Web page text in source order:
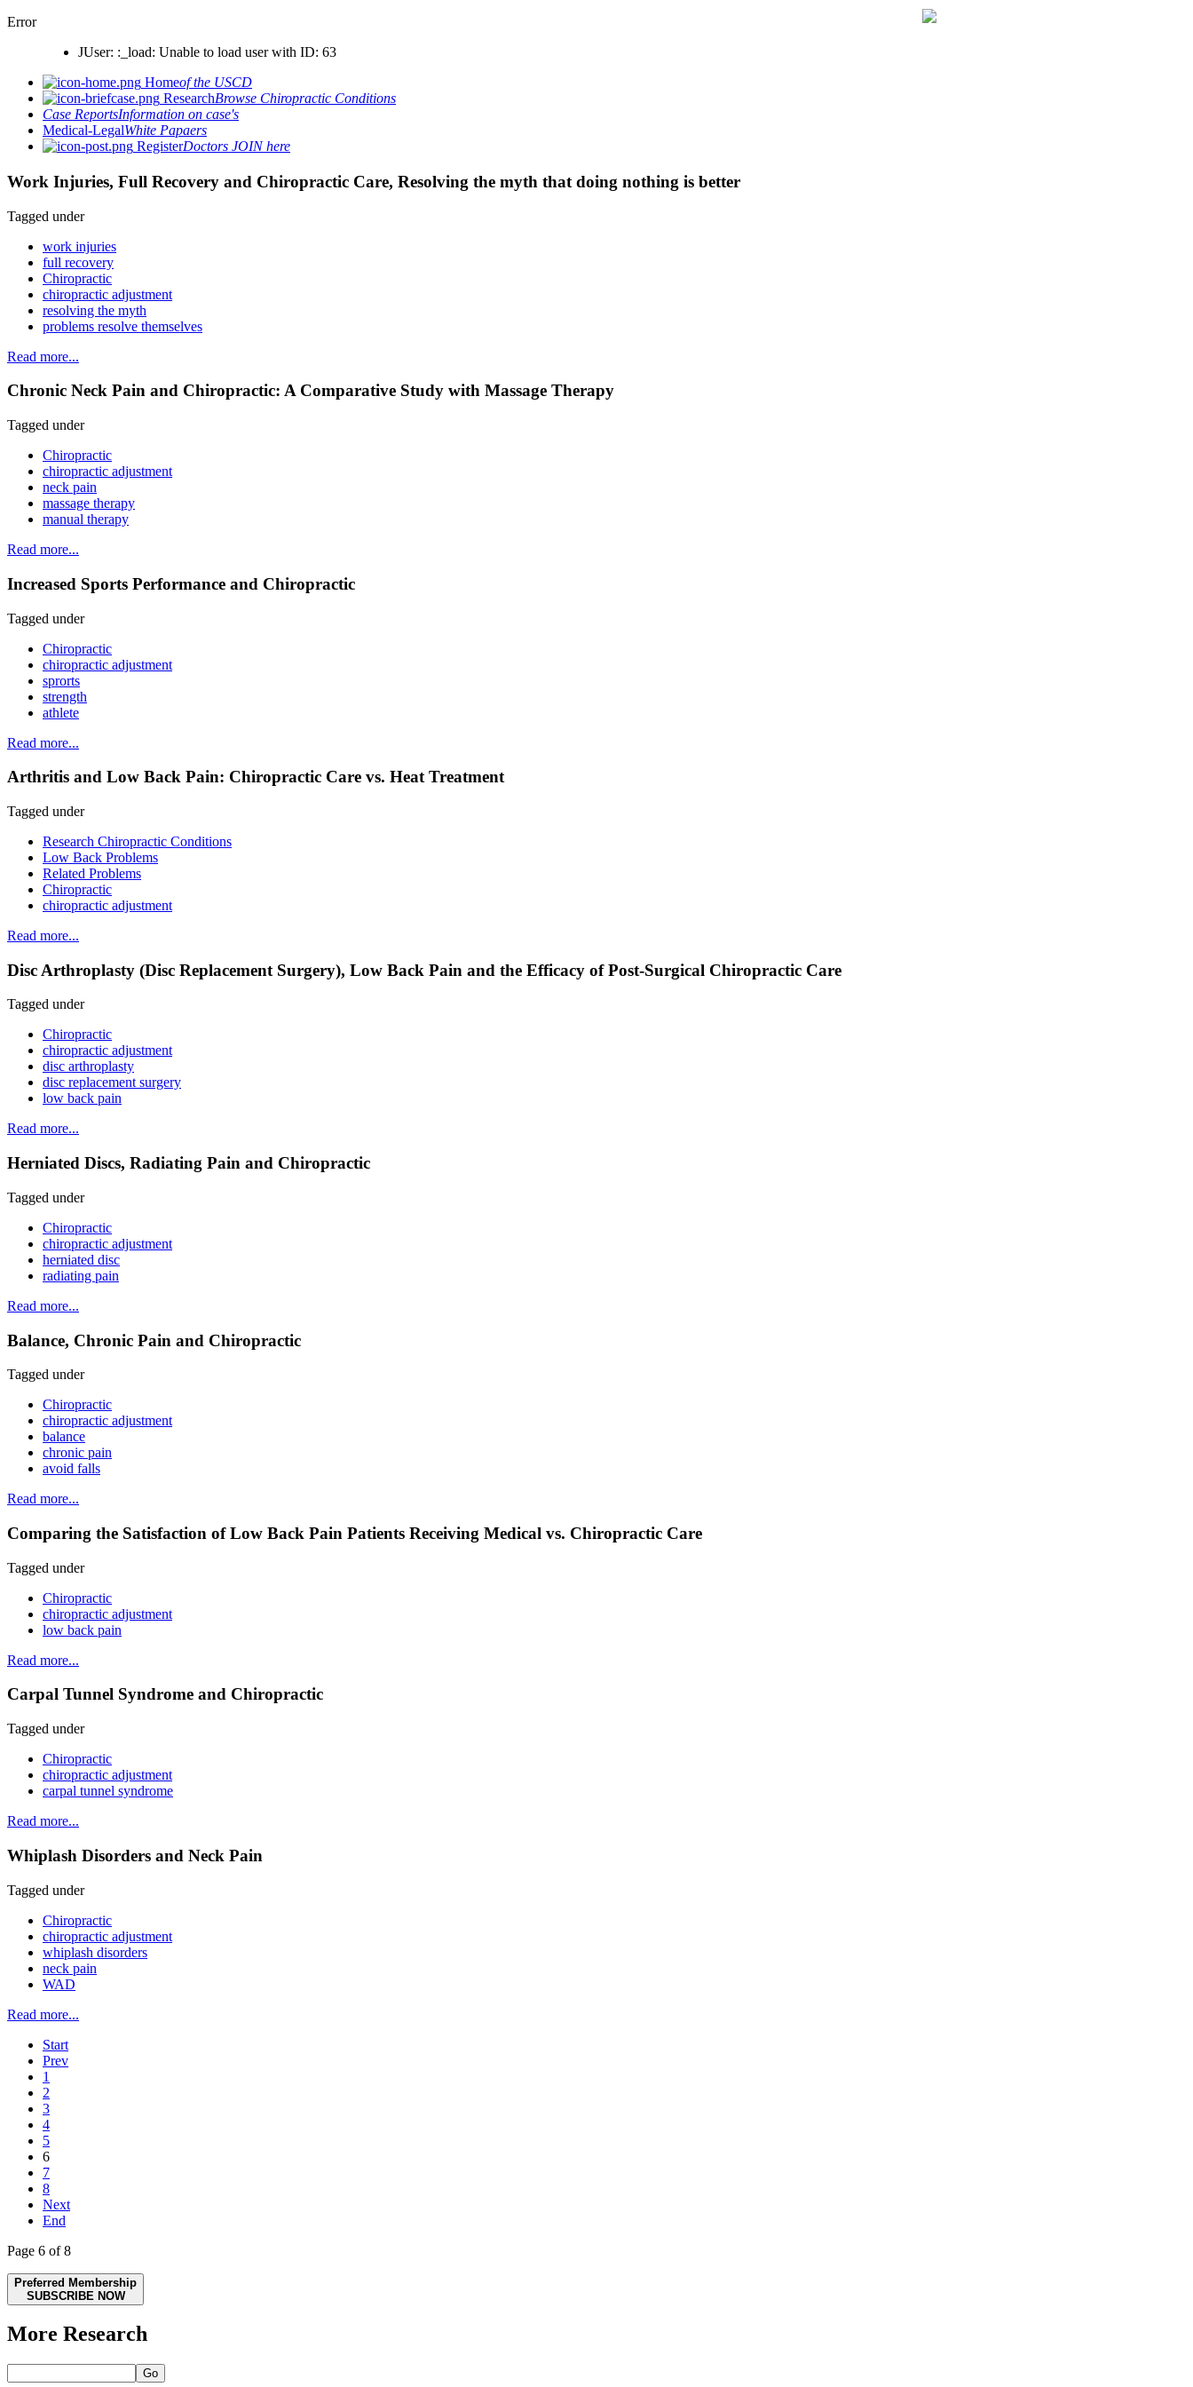
Error
JUser: :_load: Unable to load user with ID: 63
Homeof the USCD
ResearchBrowse Chiropractic Conditions
Case ReportsInformation on case's
Medical-LegalWhite Papaers
RegisterDoctors JOIN here
Work Injuries, Full Recovery and Chiropractic Care, Resolving the myth that doing nothing is better
Tagged under
work injuries
full recovery
Chiropractic
chiropractic adjustment
resolving the myth
problems resolve themselves
Read more...
Chronic Neck Pain and Chiropractic: A Comparative Study with Massage Therapy
Tagged under
Chiropractic
chiropractic adjustment
neck pain
massage therapy
manual therapy
Read more...
Increased Sports Performance and Chiropractic
Tagged under
Chiropractic
chiropractic adjustment
sprorts
strength
athlete
Read more...
Arthritis and Low Back Pain: Chiropractic Care vs. Heat Treatment
Tagged under
Research Chiropractic Conditions
Low Back Problems
Related Problems
Chiropractic
chiropractic adjustment
Read more...
Disc Arthroplasty (Disc Replacement Surgery), Low Back Pain and the Efficacy of Post-Surgical Chiropractic Care
Tagged under
Chiropractic
chiropractic adjustment
disc arthroplasty
disc replacement surgery
low back pain
Read more...
Herniated Discs, Radiating Pain and Chiropractic
Tagged under
Chiropractic
chiropractic adjustment
herniated disc
radiating pain
Read more...
Balance, Chronic Pain and Chiropractic
Tagged under
Chiropractic
chiropractic adjustment
balance
chronic pain
avoid falls
Read more...
Comparing the Satisfaction of Low Back Pain Patients Receiving Medical vs. Chiropractic Care
Tagged under
Chiropractic
chiropractic adjustment
low back pain
Read more...
Carpal Tunnel Syndrome and Chiropractic
Tagged under
Chiropractic
chiropractic adjustment
carpal tunnel syndrome
Read more...
Whiplash Disorders and Neck Pain
Tagged under
Chiropractic
chiropractic adjustment
whiplash disorders
neck pain
WAD
Read more...
Start
Prev
1
2
3
4
5
6
7
8
Next
End
Page 6 of 8
Preferred Membership
SUBSCRIBE NOW
More Research
Go